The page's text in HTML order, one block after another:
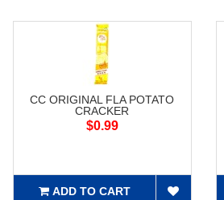
CC ORIGINAL FLA POTATO
CRACKER
$0.99
ADD TO CART